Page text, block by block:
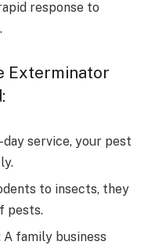
response to
Exterminator
service, your pest
to insects, they
pests.
family business